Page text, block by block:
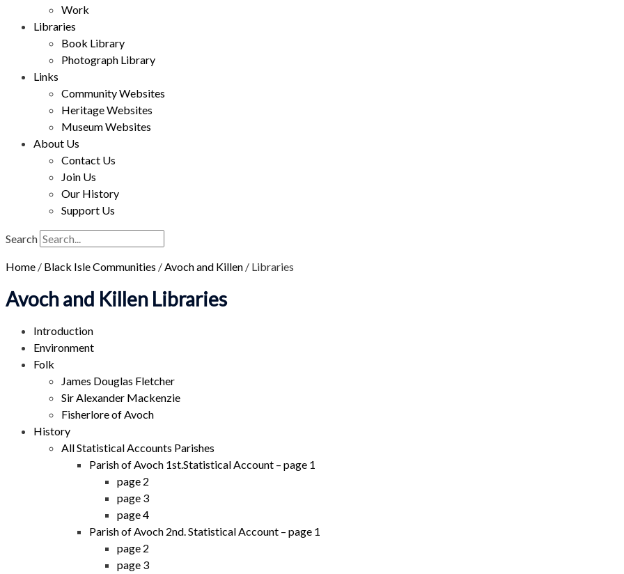
Work
Libraries
Book Library
Photograph Library
Links
Community Websites
Heritage Websites
Museum Websites
About Us
Contact Us
Join Us
Our History
Support Us
Search
Home / Black Isle Communities /Avoch and Killen / Libraries
Avoch and Killen Libraries
Introduction
Environment
Folk
James Douglas Fletcher
Sir Alexander Mackenzie
Fisherlore of Avoch
History
All Statistical Accounts Parishes
Parish of Avoch 1st.Statistical Account – page 1
page 2
page 3
page 4
Parish of Avoch 2nd. Statistical Account – page 1
page 2
page 3